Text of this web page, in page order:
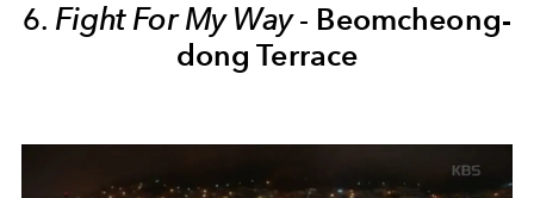
6. Fight For My Way- Beomcheong-
dong Terrace